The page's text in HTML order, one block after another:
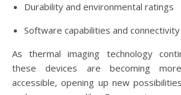
Durability and environmental ratings
Software capabilities and connectivity
As thermal imaging technology
these devices are becoming
accessible, opening up new